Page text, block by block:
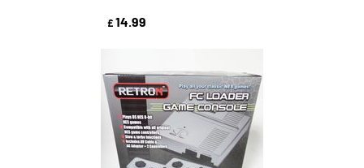
£ 14.99